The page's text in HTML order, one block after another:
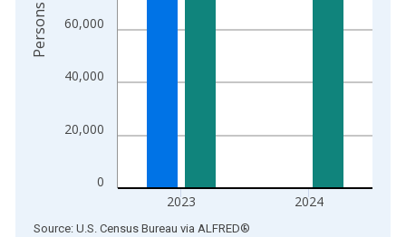
0
20,000
40,000
60,000
2023 2024
Persons
End of interactive chart.
Source: U.S. Census Bureau via ALFRED®